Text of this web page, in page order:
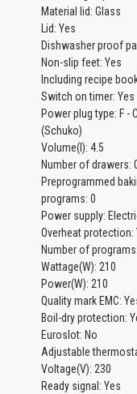
Material lid: Glass
Lid: Yes
Dishwasher proof
Non-slip feet: Yes
Including recipe
Switch on timer: Yes
Power plug type: F -
(Schuko)
Volume(l): 4.5
Number of drawers:
Preprogrammed
programs: 0
Power supply:
Overheat protection:
Number of
Wattage(W): 210
Power(W): 210
Quality mark EMC:
Boil-dry protection:
Euroslot: No
Adjustable
Voltage(V): 230
Ready signal: Yes